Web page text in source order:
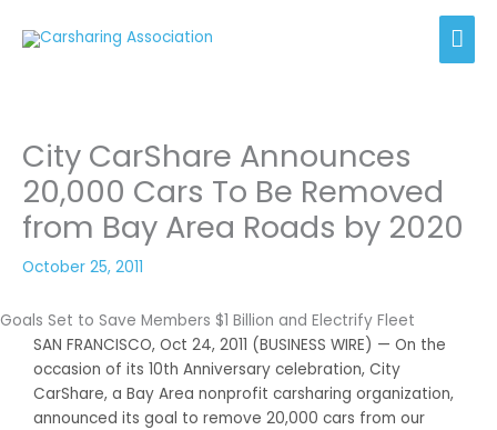
City CarShare Announces
20,000 Cars To Be Removed
from Bay Area Roads by 2020
October 25, 2011
Goals Set to Save Members $1 Billion and Electrify Fleet
SAN FRANCISCO, Oct 24, 2011 (BUSINESS WIRE) — On the
occasion of its 10th Anniversary celebration, City
CarShare, a Bay Area nonprofit carsharing organization,
announced its goal to remove 20,000 cars from our